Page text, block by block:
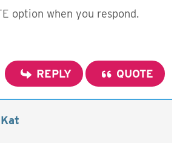
option when you respond.
REPLY QUOTE